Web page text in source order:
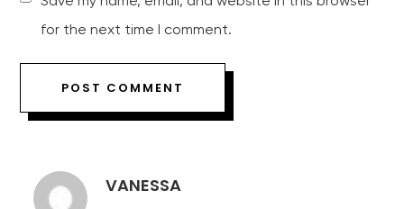
for the next time I comment.
VANESSA